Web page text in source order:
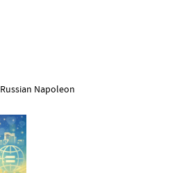
Russian Napoleon